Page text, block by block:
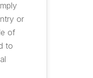
or
of
to